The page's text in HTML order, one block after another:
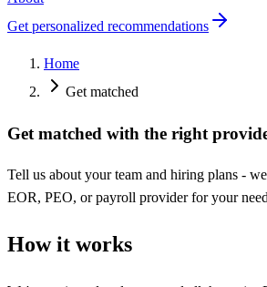
Get personalized recommendations
Home
Get matched
Get matched with the right
Tell us about your team and hiring plans -
EOR, PEO, or payroll provider for your
How it works